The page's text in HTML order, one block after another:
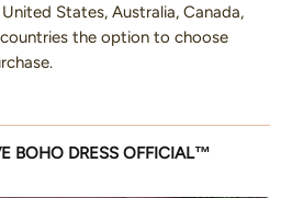
States, Australia, Canada,
the option to choose
BOHO DRESS OFFICIAL™